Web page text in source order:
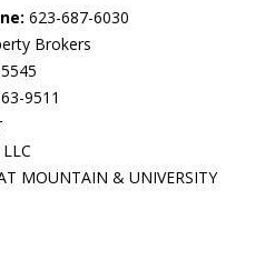
623-687-6030
Brokers
9511
MOUNTAIN & UNIVERSITY